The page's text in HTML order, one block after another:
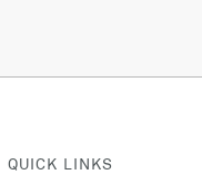
QUICK LINKS